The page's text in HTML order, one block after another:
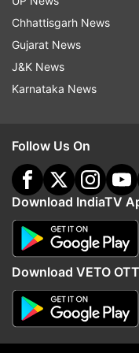
Chhattisgarh News
Gujarat News
J&K News
Karnataka News
Follow Us On
Download IndiaTV
Download VETO